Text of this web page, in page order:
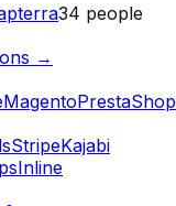
34 people
→
MagentoPrestaShop
StripeKajabi
Inline